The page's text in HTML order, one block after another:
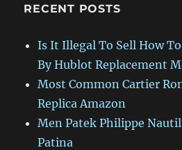
RECENT POSTS
Is It Illegal To Sell How
By Hublot Replacement
Most Common Cartier
Replica Amazon
Men Patek Philippe
Patina